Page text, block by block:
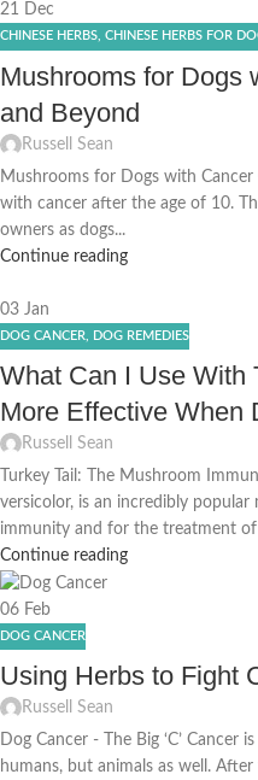
21 Dec
CHINESE HERBS, CHINESE HERBS FOR
Mushrooms for Dogs
and Beyond
Russell Sean
Mushrooms for Dogs with Cancer
with cancer after the age of 10.
owners as dogs...
Continue reading
03 Jan
DOG CANCER DOG REMEDIES
What Can I Use With
More Effective When
Russell Sean
Turkey Tail: The Mushroom
versicolor, is an incredibly popular
immunity and for the treatment of
Continue reading
06 Feb
DOG CANCER
Using Herbs to Fight
Russell Sean
Dog Cancer - The Big ‘C’ Cancer
humans, but animals as well.